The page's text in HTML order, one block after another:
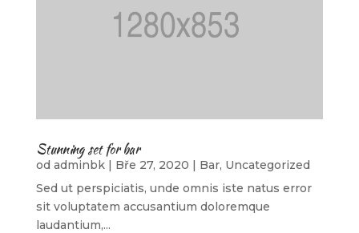
Stunning set for bar
od adminbk| Bře 27, 2020 | Bar, Uncategorized
Sed ut perspiciatis, unde omnis iste natus error
sit voluptatem accusantium doloremque
laudantium,...